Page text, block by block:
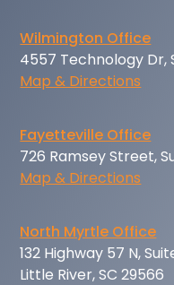
Wilmington Office
4557 Technology Dr,
Map & Directions
Fayetteville Office
726 Ramsey Street,
Map & Directions
North Myrtle Office
132 Highway 57 N,
Little River, SC 29566